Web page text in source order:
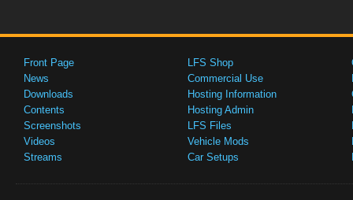
Front Page
News
Downloads
Contents
Screenshots
Videos
Streams
LFS Shop
Commercial Use
Hosting Information
Hosting Admin
LFS Files
Vehicle Mods
Car Setups